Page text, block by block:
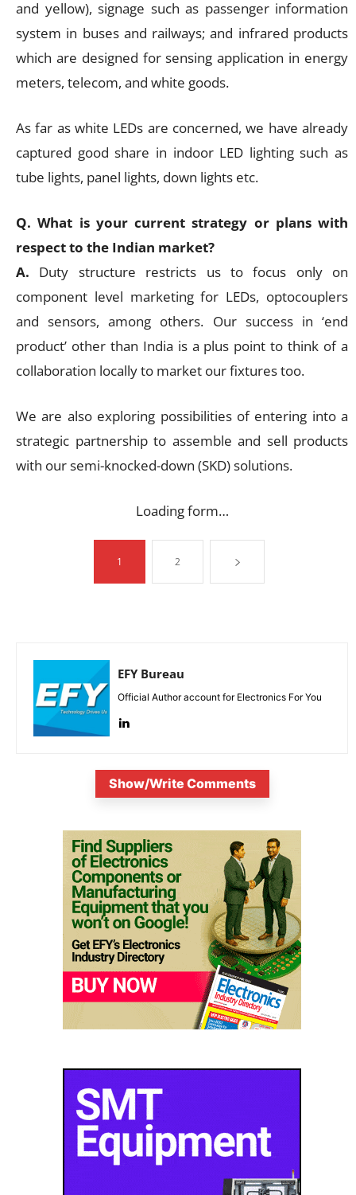
and yellow), signage such as passenger information
system in buses and railways; and infrared products
which are designed for sensing application in energy
meters, telecom, and white goods.
As far as white LEDs are concerned, we have already
captured good share in indoor LED lighting such as
tube lights, panel lights, down lights etc.
Q. What is your current strategy or plans with
respect to the Indian market?
A. Duty structure restricts us to focus only on
component level marketing for LEDs, optocouplers
and sensors, among others. Our success in ‘end
product’ other than India is a plus point to think of a
collaboration locally to market our fixtures too.
We are also exploring possibilities of entering into a
strategic partnership to assemble and sell products
with our semi-knocked-down (SKD) solutions.
Loading form…
1 2
EFY Bureau
Official Author account for Electronics For You
Show/Write Comments